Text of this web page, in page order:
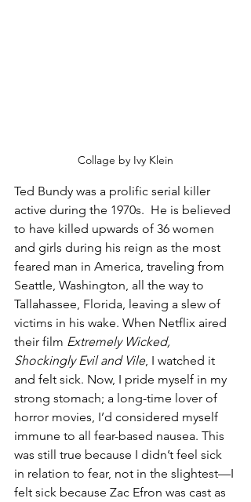
Collage by Ivy Klein
Ted Bundy was a prolific serial killer
active during the 1970s.  He is believed
to have killed upwards of 36 women
and girls during his reign as the most
feared man in America, traveling from
Seattle, Washington, all the way to
Tallahassee, Florida, leaving a slew of
victims in his wake. When Netflix aired
their film Extremely Wicked,
Shockingly Evil and Vile, I watched it
and felt sick. Now, I pride myself in my
strong stomach; a long-time lover of
horror movies, I’d considered myself
immune to all fear-based nausea. This
was still true because I didn’t feel sick
in relation to fear, not in the slightest—I
felt sick because Zac Efron was cast as